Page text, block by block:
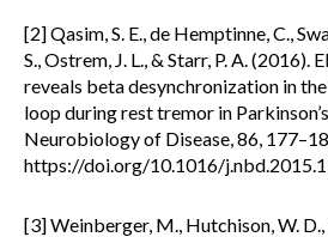
[2] Qasim, S. E., de Hemptinne, C.,
S., Ostrem, J. L., & Starr, P. A.
reveals beta desynchronization in
loop during rest tremor in
Neurobiology of Disease, 86,
https://doi.org/10.1016/
[3] Weinberger, M., Hutchison, W. D.,